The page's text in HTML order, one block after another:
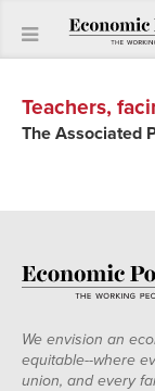
Teachers,
The Associated
We envision an
equitable--where
union, and every